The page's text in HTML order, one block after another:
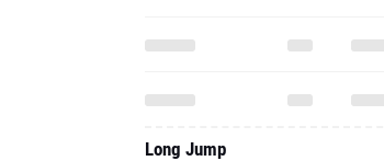
Long Jump